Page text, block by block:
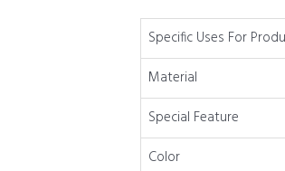
Specific Uses For
Material
Special Feature
Color
Handles,
Multi-
purpose
Under
Sink
Shelf